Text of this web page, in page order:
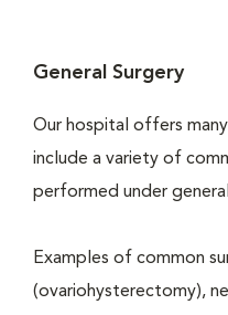
General Surgery
Our hospital offers
include a variety of
performed under
Examples of common
(ovariohysterectomy),